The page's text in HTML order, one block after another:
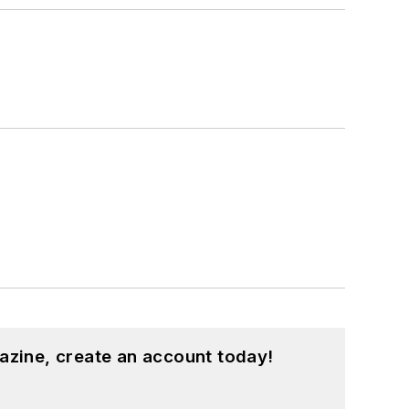
create an account today!